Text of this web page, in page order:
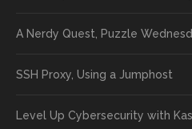
A Nerdy Quest, Puzzle
SSH Proxy, Using a Jumphost
Level Up Cybersecurity with